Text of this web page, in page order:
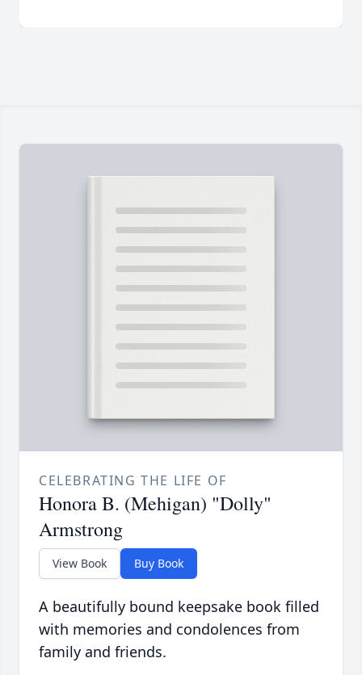
CELEBRATING THE LIFE OF
Honora B. (Mehigan) "Dolly"
Armstrong
View Book Buy Book
A beautifully bound keepsake book filled
with memories and condolences from
family and friends.